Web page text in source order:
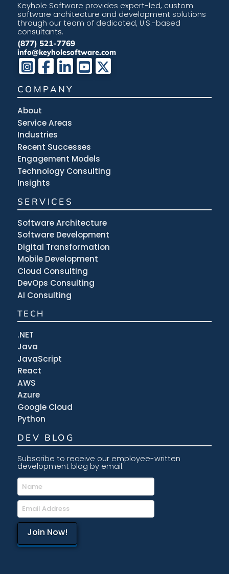
Keyhole Software provides expert-led, custom
software architecture and development solutions
through our team of dedicated, U.S.-based
consultants.
(877) 521-7769
info@keyholesoftware.com
COMPANY
About
Service Areas
Industries
Recent Successes
Engagement Models
Technology Consulting
Insights
SERVICES
Software Architecture
Software Development
Digital Transformation
Mobile Development
Cloud Consulting
DevOps Consulting
AI Consulting
TECH
.NET
Java
JavaScript
React
AWS
Azure
Google Cloud
Python
DEV BLOG
Subscribe to receive our employee-written
development blog by email.